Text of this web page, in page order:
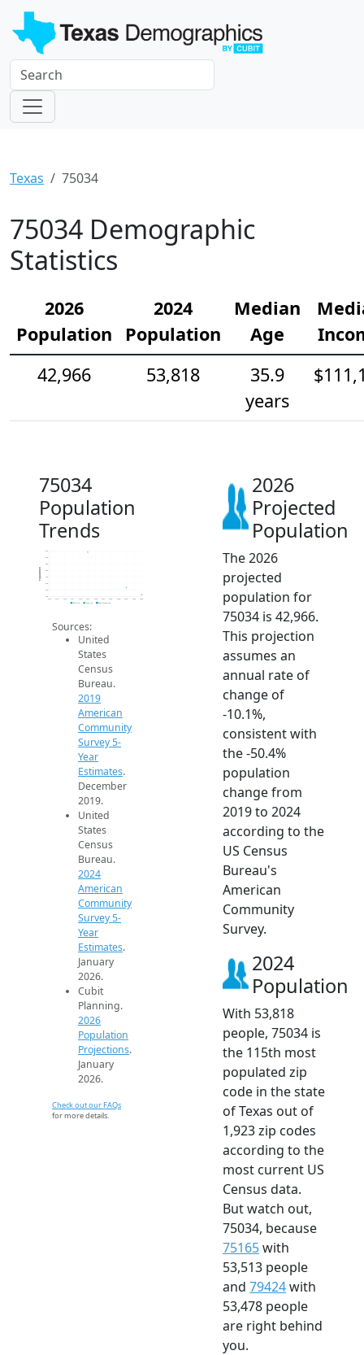
Texas 75034
75034 Demographic
Statistics
2026
Population
2024
Population
Median
Age
42,966
53,818
35.9
years
75034
Population
Trends
40k
50k
60k
70k
80k
90k
100k
110k
2014 2015 2016 2017 2018 2019 2020 2021 2022 2023 2024 2025 2026
Population
2019 ACS 2024 ACS 2026 Projection
Sources:
United
States
Census
Bureau.
2019
American
Community
Survey 5-
Year
Estimates.
December
2019.
United
States
Census
Bureau.
2024
American
Community
Survey 5-
Year
Estimates.
January
2026.
Cubit
Planning.
2026
Population
Projections.
January
2026.
Check out our FAQs
for more details.
2026
Projected
Population
The 2026
projected
population for
75034 is 42,966.
This projection
assumes an
annual rate of
change of
-10.1%,
consistent with
the -50.4%
population
change from
2019 to 2024
according to the
US Census
Bureau's
American
Community
Survey.
2024
Population
With 53,818
people, 75034 is
the 115th most
populated zip
code in the state
of Texas out of
1,923 zip codes
according to the
most current US
Census data.
But watch out,
75034, because
75165with
53,513 people
and 79424with
53,478 people
are right behind
you.